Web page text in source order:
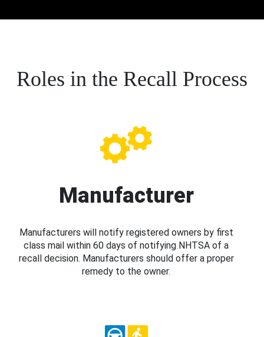
Roles in the Recall Process
Manufacturer
Manufacturers will notify registered owners by first
class mail within 60 days of notifying NHTSA of a
recall decision. Manufacturers should offer a proper
remedy to the owner.